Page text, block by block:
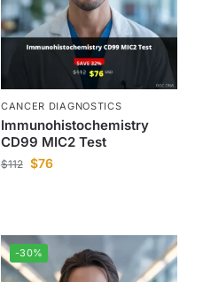
CANCER DIAGNOSTICS
Immunohistochemistry
CD99 MIC2 Test
$112 $76
-30%